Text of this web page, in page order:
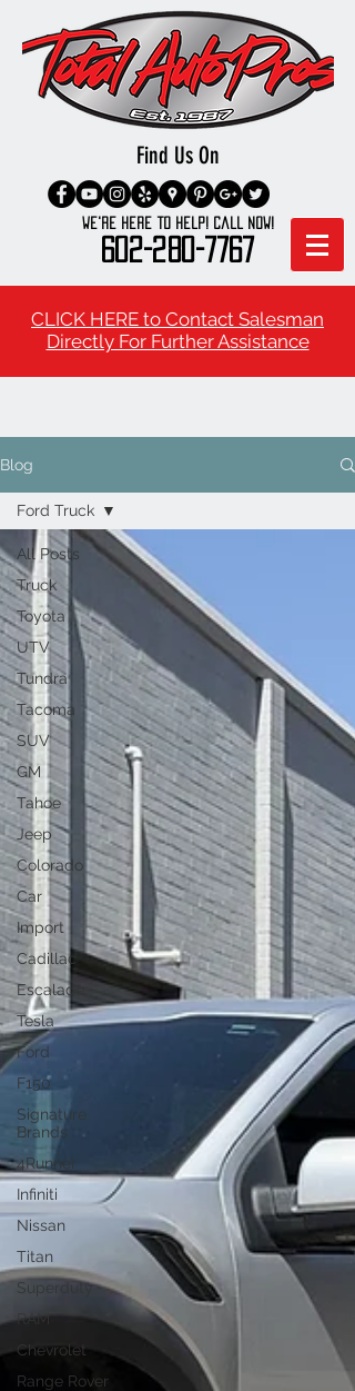
Find Us On
We're here to Help! Call Now!
602-280-7767
CLICK HERE to Contact Salesman
Directly For Further Assistance
Blog
All Posts
Truck
Toyota
UTV
Tundra
Tacoma
SUV
GM
Tahoe
Jeep
Colorado
Car
Import
Cadillac
Escalade
Tesla
Ford
F150
Signature
Brands
4Runner
Infiniti
Nissan
Titan
Superduty
RAM
Chevrolet
Range Rover
Ford Truck